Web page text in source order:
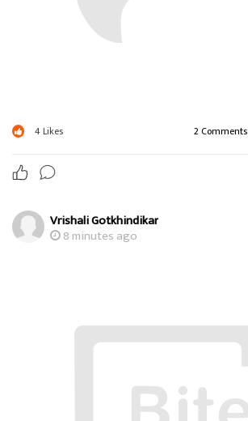
4Likes 2 Comments
Vrishali Gotkhindikar
8 minutes ago